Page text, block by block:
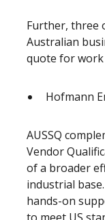
Further, three
Australian
quote for work
Hofmann
AUSSQ
Vendor
of a broader
industrial
hands-on